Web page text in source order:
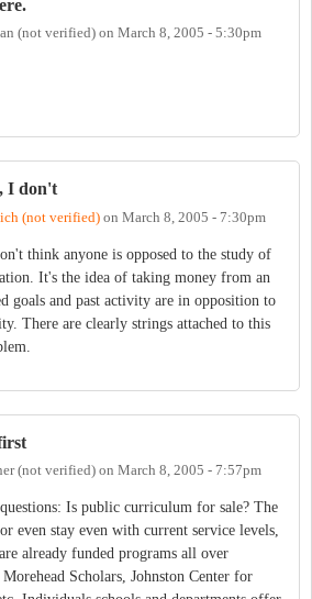
(not verified) on March 8, 2005 - 5:30pm
I don't
(not verified) on March 8, 2005 - 7:30pm
think anyone is opposed to the study of
It's the idea of taking money from an
goals and past activity are in opposition to
There are clearly strings attached to this
(not verified) on March 8, 2005 - 7:57pm
Is public curriculum for sale? The
even stay even with current service levels,
already funded programs all over
Scholars, Johnston Center for